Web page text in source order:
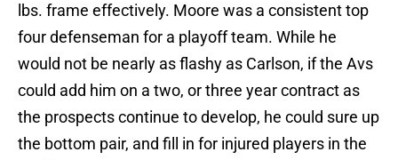
lbs. frame effectively. Moore was a consistent top
four defenseman for a playoff team. While he
would not be nearly as flashy as Carlson, if the Avs
could add him on a two, or three year contract as
the prospects continue to develop, he could sure up
the bottom pair, and fill in for injured players in the